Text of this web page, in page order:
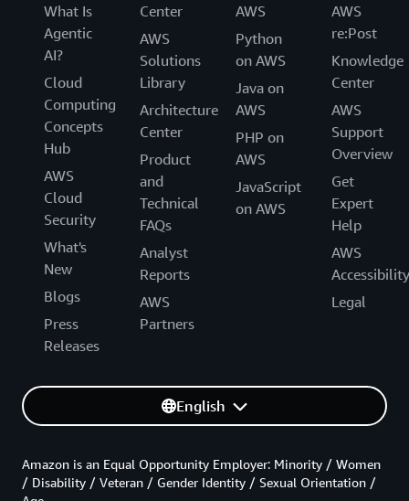
What Is
Agentic
AI?
Cloud
Computing
Concepts
Hub
AWS
Cloud
Security
What's
New
Blogs
Press
Releases
Center
AWS
Solutions
Library
Architecture
Center
Product
and
Technical
FAQs
Analyst
Reports
AWS
Partners
AWS
Python
on AWS
Java on
AWS
PHP on
AWS
JavaScript
on AWS
AWS
re:Post
Knowledge
Center
AWS
Support
Overview
Get
Expert
Help
AWS
Accessibility
Legal
English
Amazon is an Equal Opportunity Employer: Minority / Women
/ Disability / Veteran / Gender Identity / Sexual Orientation /